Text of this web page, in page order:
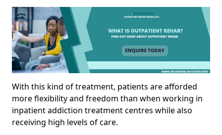
With this kind of treatment, patients are afforded
more flexibility and freedom than when working in
inpatient addiction treatment centres while also
receiving high levels of care.